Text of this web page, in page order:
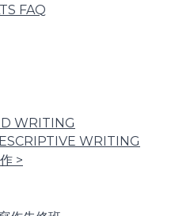
FAQ
WRITING
WRITING
>